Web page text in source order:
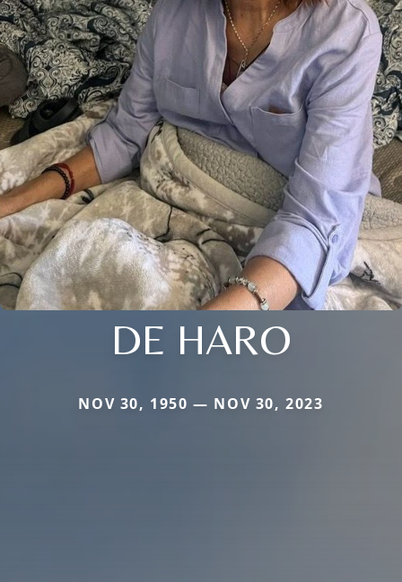
DE HARO
NOV 30, 1950 — NOV 30, 2023